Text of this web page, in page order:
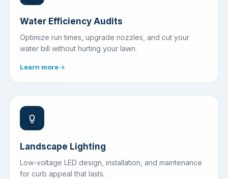
Water Efficiency Audits
Optimize run times, upgrade nozzles, and cut your
water bill without hurting your lawn.
Learn more
Landscape Lighting
Low-voltage LED design, installation, and maintenance
for curb appeal that lasts.